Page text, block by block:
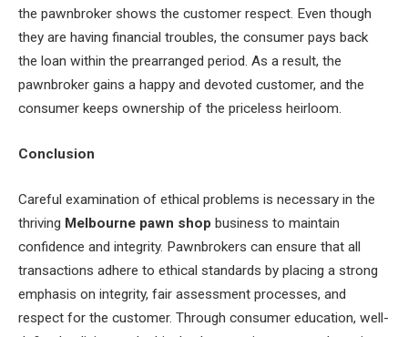
the pawnbroker shows the customer respect. Even though
they are having financial troubles, the consumer pays back
the loan within the prearranged period. As a result, the
pawnbroker gains a happy and devoted customer, and the
consumer keeps ownership of the priceless heirloom.
Conclusion
Careful examination of ethical problems is necessary in the
thriving Melbourne pawn shop business to maintain
confidence and integrity. Pawnbrokers can ensure that all
transactions adhere to ethical standards by placing a strong
emphasis on integrity, fair assessment processes, and
respect for the customer. Through consumer education, well-